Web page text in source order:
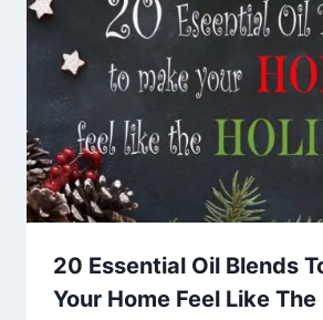
20 Essential Oil Blends
Your Home Feel Like